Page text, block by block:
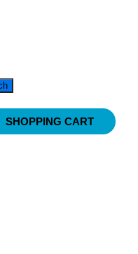
SHOPPING CART